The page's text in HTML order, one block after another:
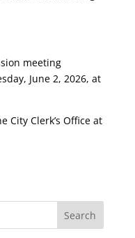
meeting
June 2, 2026, at
City Clerk’s Office at